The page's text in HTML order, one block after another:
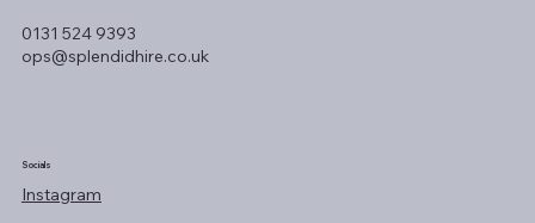
0131 524 9393
ops@splendidhire.co.uk
Socials
Instagram